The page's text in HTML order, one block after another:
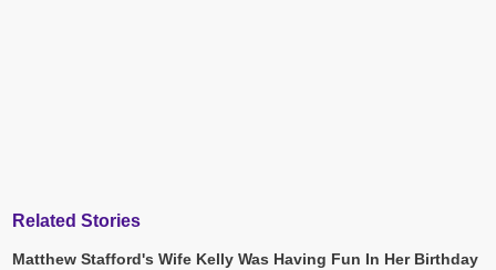
Related Stories
Matthew Stafford's Wife Kelly Was Having Fun In Her Birthday